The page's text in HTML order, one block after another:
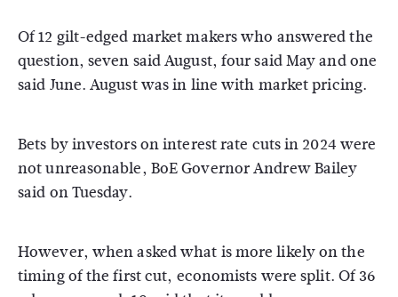
Of 12 gilt-edged market makers who answered the
question, seven said August, four said May and one
said June. August was in line with market pricing.
Bets by investors on interest rate cuts in 2024 were
not unreasonable, BoE Governor Andrew Bailey
said on Tuesday.
However, when asked what is more likely on the
timing of the first cut, economists were split. Of 36